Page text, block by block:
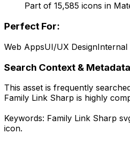
Part of 15,585 icons in
Perfect For:
Web AppsUI/UX DesignInternal
Search Context & Metadata
This asset is frequently
Family Link Sharp is highly
Keywords: Family Link Sharp
icon.